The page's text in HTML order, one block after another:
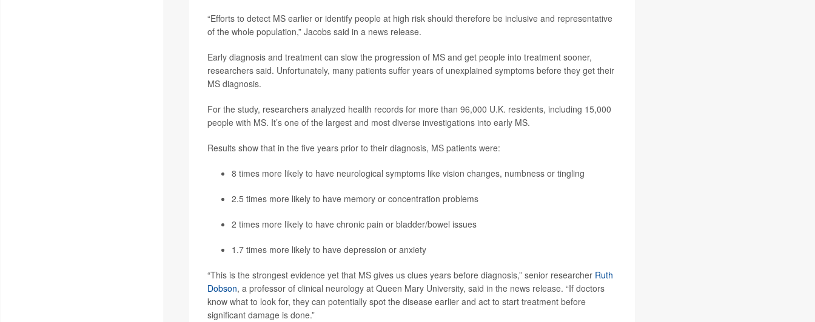
“Efforts to detect MS earlier or identify people at high risk should therefore be inclusive and representative
of the whole population,” Jacobs said in a news release.
Early diagnosis and treatment can slow the progression of MS and get people into treatment sooner,
researchers said. Unfortunately, many patients suffer years of unexplained symptoms before they get their
MS diagnosis.
For the study, researchers analyzed health records for more than 96,000 U.K. residents, including 15,000
people with MS. It’s one of the largest and most diverse investigations into early MS.
Results show that in the five years prior to their diagnosis, MS patients were:
8 times more likely to have neurological symptoms like vision changes, numbness or tingling
2.5 times more likely to have memory or concentration problems
2 times more likely to have chronic pain or bladder/bowel issues
1.7 times more likely to have depression or anxiety
“This is the strongest evidence yet that MS gives us clues years before diagnosis,” senior researcher Ruth
Dobson, a professor of clinical neurology at Queen Mary University, said in the news release. “If doctors
know what to look for, they can potentially spot the disease earlier and act to start treatment before
significant damage is done.”